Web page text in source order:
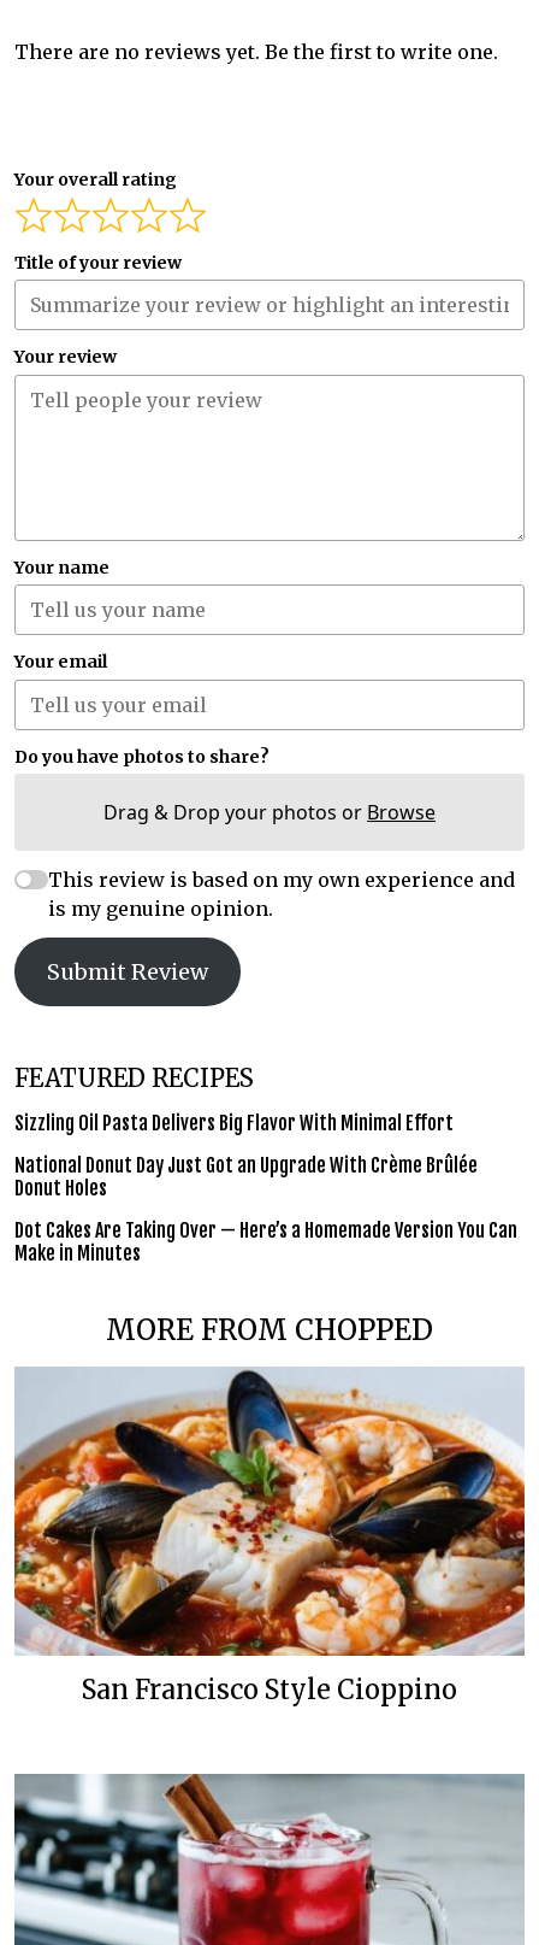
There are no reviews yet. Be the first to write one.
Your overall rating
Title of your review
Your review
Your name
Your email
Do you have photos to share?
Drag & Drop your photos or Browse
This review is based on my own experience and
is my genuine opinion.
Submit Review
FEATURED RECIPES
Sizzling Oil Pasta Delivers Big Flavor With Minimal Effort
National Donut Day Just Got an Upgrade With Crème Brûlée
Donut Holes
Dot Cakes Are Taking Over — Here’s a Homemade Version You Can
Make in Minutes
MORE FROM CHOPPED
San Francisco Style Cioppino